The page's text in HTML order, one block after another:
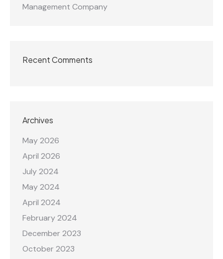
Management Company
Recent Comments
Archives
May 2026
April 2026
July 2024
May 2024
April 2024
February 2024
December 2023
October 2023